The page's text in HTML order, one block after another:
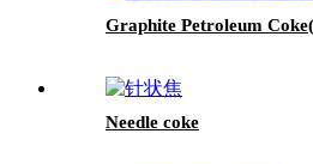
Graphite Petroleum
Needle coke